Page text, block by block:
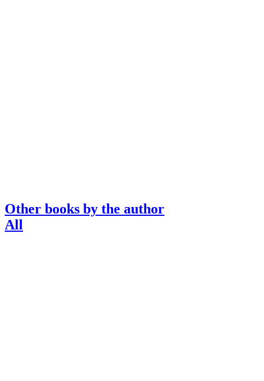
Other books by the author
All